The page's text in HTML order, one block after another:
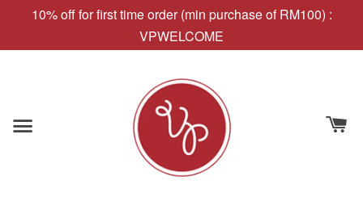
10% off for first time order (min purchase of RM100) :
VPWELCOME